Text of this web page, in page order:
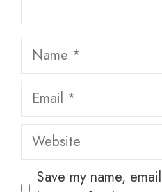
Name
Email
Website
Save my name,